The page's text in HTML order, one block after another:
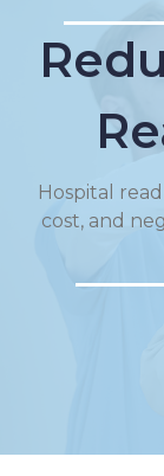
Hospital
cost, and